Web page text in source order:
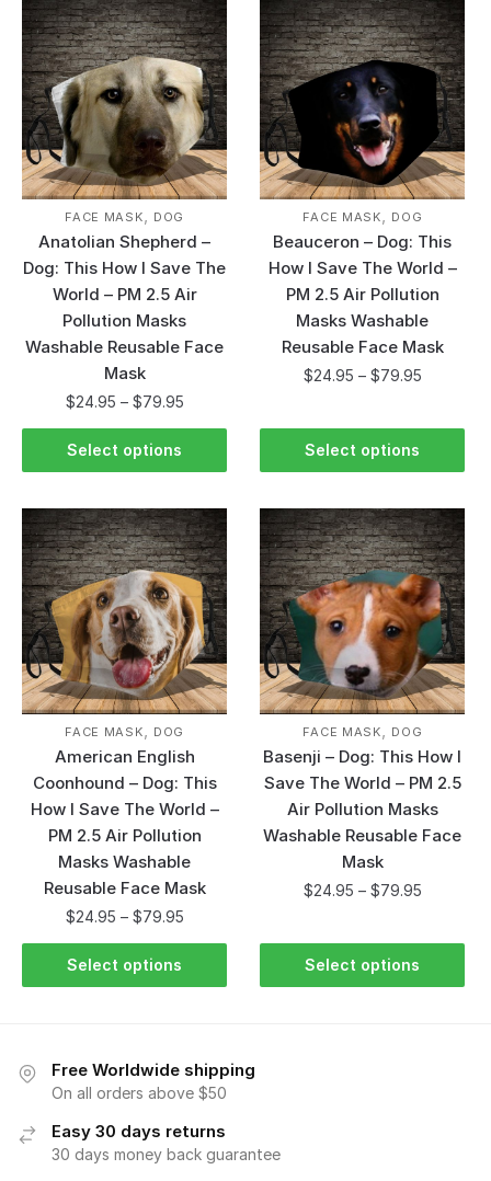
FACE MASK, DOG
Anatolian Shepherd –
Dog: This How I Save The
World – PM 2.5 Air
Pollution Masks
Washable Reusable Face
Mask
$24.95 – $79.95
Select options
FACE MASK, DOG
Beauceron – Dog: This
How I Save The World –
PM 2.5 Air Pollution
Masks Washable
Reusable Face Mask
$24.95 – $79.95
Select options
FACE MASK, DOG
American English
Coonhound – Dog: This
How I Save The World –
PM 2.5 Air Pollution
Masks Washable
Reusable Face Mask
$24.95 – $79.95
Select options
FACE MASK, DOG
Basenji – Dog: This How I
Save The World – PM 2.5
Air Pollution Masks
Washable Reusable Face
Mask
$24.95 – $79.95
Select options
Free Worldwide shipping
On all orders above $50
Easy 30 days returns
30 days money back guarantee